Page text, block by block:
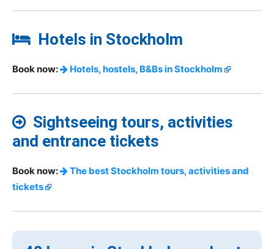
Hotels in Stockholm
Book now: Hotels, hostels, B&Bs in Stockholm
Sightseeing tours, activities
and entrance tickets
Book now:
The best Stockholm tours, activities and
tickets